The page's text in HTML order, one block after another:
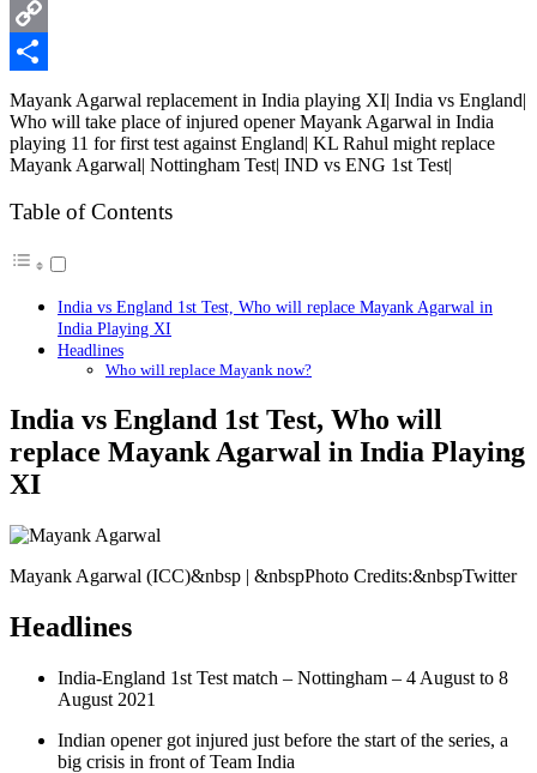
WhatsApp
Copy
Link
Share
Mayank Agarwal replacement in India playing XI| India vs England|
Who will take place of injured opener Mayank Agarwal in India
playing 11 for first test against England| KL Rahul might replace
Mayank Agarwal| Nottingham Test| IND vs ENG 1st Test|
Table of Contents
India vs England 1st Test, Who will replace Mayank Agarwal in
India Playing XI
Headlines
Who will replace Mayank now?
India vs England 1st Test, Who will
replace Mayank Agarwal in India Playing
XI
Mayank Agarwal (ICC)&nbsp | &nbspPhoto Credits:&nbspTwitter
Headlines
India-England 1st Test match – Nottingham – 4 August to 8
August 2021
Indian opener got injured just before the start of the series, a
big crisis in front of Team India